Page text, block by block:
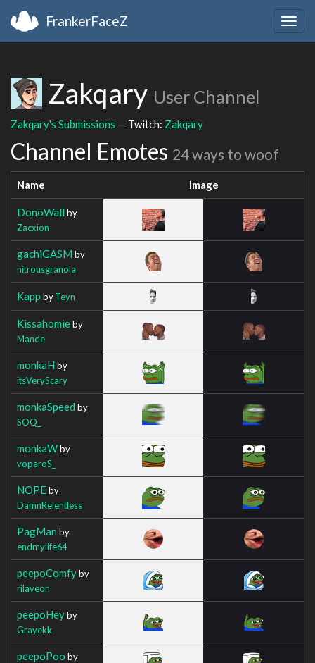
FrankerFaceZ
Zakqary User Channel
Zakqary's Submissions — Twitch: Zakqary
Channel Emotes 24 ways to woof
Name Image
DonoWall by
Zacxion
gachiGASM by
nitrousgranola
Kapp byTeyn
Kissahomieby
Mande
monkaH by
itsVeryScary
monkaSpeed by
SOQ_
monkaWby
voparoS_
NOPEby
DamnRelentless
PagMan by
endmylife64
peepoComfyby
rilaveon
peepoHeyby
Grayekk
peepoPoo by